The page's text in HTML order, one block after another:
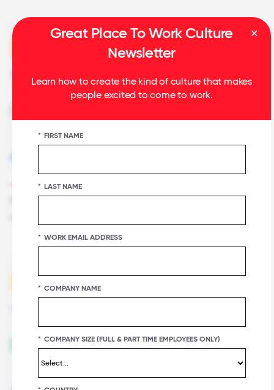
FOR ALL SUMMIT FOCUS SESSION
Future Sight: Great Place To Work Predictions
Great Place To Work Culture
Newsletter
Learn how to create the kind of culture that makes
people excited to come to work.
* FIRST NAME
* LAST NAME
* WORK EMAIL ADDRESS
* COMPANY NAME
* COMPANY SIZE (FULL & PART TIME EMPLOYEES ONLY)